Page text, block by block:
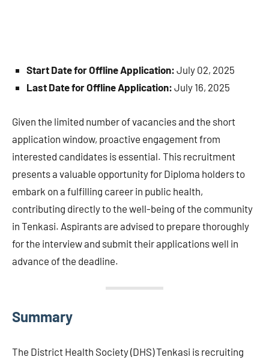
Start Date for Offline Application: July 02, 2025
Last Date for Offline Application: July 16, 2025
Given the limited number of vacancies and the short
application window, proactive engagement from
interested candidates is essential. This recruitment
presents a valuable opportunity for Diploma holders to
embark on a fulfilling career in public health,
contributing directly to the well-being of the community
in Tenkasi. Aspirants are advised to prepare thoroughly
for the interview and submit their applications well in
advance of the deadline.
Summary
The District Health Society (DHS) Tenkasi is recruiting